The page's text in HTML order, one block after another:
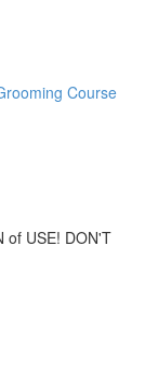
Course
of USE! DON'T